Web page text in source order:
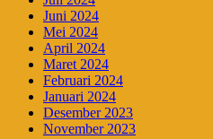
Juni 2024
Mei 2024
April 2024
Maret 2024
Februari 2024
Januari 2024
Desember 2023
November 2023